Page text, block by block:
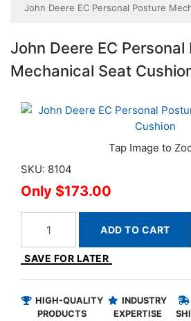
John Deere EC Personal Posture
John Deere EC Personal
Mechanical Seat
SKU: 8104
$173.00
ADD TO CART
SAVE FOR LATER
HIGH-QUALITY
PRODUCTS
INDUSTRY
EXPERTISE